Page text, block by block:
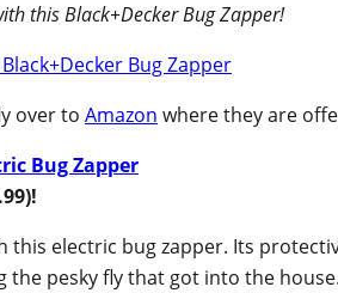
this Black+Decker Bug Zapper!
over to Amazon where they are
Bug Zapper
this electric bug zapper. Its
the pesky fly that got into the house.